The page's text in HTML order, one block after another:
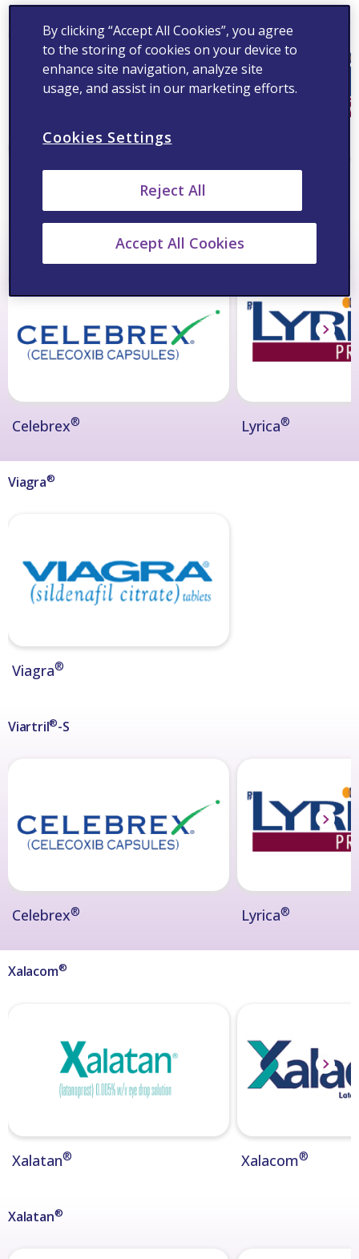
Celebrex® Lyrica®
Viagra®
Viagra®
Viartril®-S
Celebrex® Lyrica®
Xalacom®
Xalatan® Xalacom®
Xalatan®
By clicking “Accept All Cookies”, you agree
to the storing of cookies on your device to
enhance site navigation, analyze site
usage, and assist in our marketing efforts.
Cookies Settings
Reject All
Accept All Cookies